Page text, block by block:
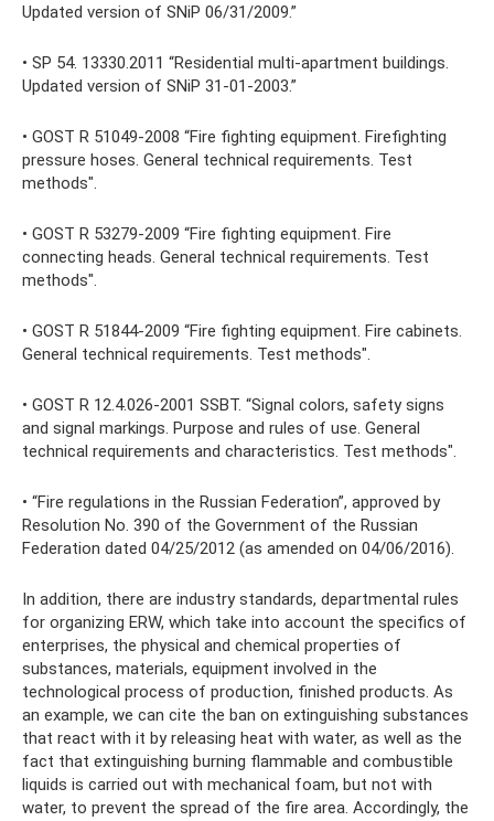
Updated version of SNiP 06/31/2009.”
• SP 54. 13330.2011 “Residential multi-apartment buildings.
Updated version of SNiP 31-01-2003.”
• GOST R 51049-2008 “Fire fighting equipment. Firefighting
pressure hoses. General technical requirements. Test
methods".
• GOST R 53279-2009 “Fire fighting equipment. Fire
connecting heads. General technical requirements. Test
methods".
• GOST R 51844-2009 “Fire fighting equipment. Fire cabinets.
General technical requirements. Test methods".
• GOST R 12.4.026-2001 SSBT. “Signal colors, safety signs
and signal markings. Purpose and rules of use. General
technical requirements and characteristics. Test methods".
• “Fire regulations in the Russian Federation”, approved by
Resolution No. 390 of the Government of the Russian
Federation dated 04/25/2012 (as amended on 04/06/2016).
In addition, there are industry standards, departmental rules
for organizing ERW, which take into account the specifics of
enterprises, the physical and chemical properties of
substances, materials, equipment involved in the
technological process of production, finished products. As
an example, we can cite the ban on extinguishing substances
that react with it by releasing heat with water, as well as the
fact that extinguishing burning flammable and combustible
liquids is carried out with mechanical foam, but not with
water, to prevent the spread of the fire area. Accordingly, the